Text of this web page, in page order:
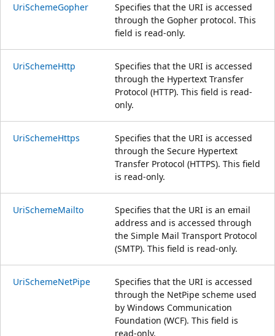
UriSchemeGopher
Specifies that the URI is accessed
through the Gopher protocol. This
field is read-only.
UriSchemeHttp
Specifies that the URI is accessed
through the Hypertext Transfer
Protocol (HTTP). This field is read-
only.
UriSchemeHttps
Specifies that the URI is accessed
through the Secure Hypertext
Transfer Protocol (HTTPS). This field
is read-only.
UriSchemeMailto
Specifies that the URI is an email
address and is accessed through
the Simple Mail Transport Protocol
(SMTP). This field is read-only.
UriSchemeNetPipe
Specifies that the URI is accessed
through the NetPipe scheme used
by Windows Communication
Foundation (WCF). This field is
read-only.